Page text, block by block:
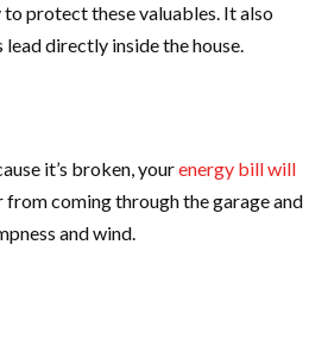
to protect these valuables. It also
directly inside the house.
it’s broken, yourenergy bill will
from coming through the garage and
and wind.